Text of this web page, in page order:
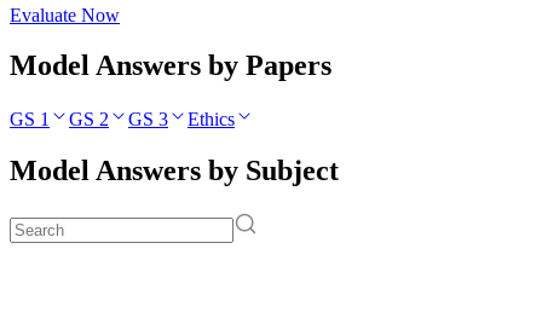
Evaluate Now
Model Answers by Papers
GS 1 GS 2 GS 3 Ethics
Model Answers by Subject